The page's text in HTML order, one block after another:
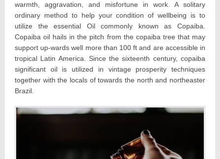
warmth, aggravation, and misfortune in work. A solitary
ordinary method to help your condition of wellbeing is to
utilize the essential Oil commonly known as Copaiba.
Copaiba oil hails in the pitch from the copaiba tree that may
support up-wards well more than 100 ft and are accessible in
tropical Latin America. Since the sixteenth century, copaiba
significant oil is utilized in vintage prosperity techniques
together with the locals of towards the north and northeaster
Brazil.